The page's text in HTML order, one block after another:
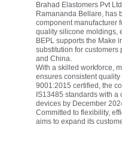
Brahad Elastomers Pvt
Ramananda Bellare, has
component manufacturer
quality silicone moldings,
BEPL supports the Make
substitution for customers
and China.
With a skilled workforce,
ensures consistent
9001:2015 certified, the
IS13485 standards with a
devices by December
Committed to flexibility,
aims to expand its